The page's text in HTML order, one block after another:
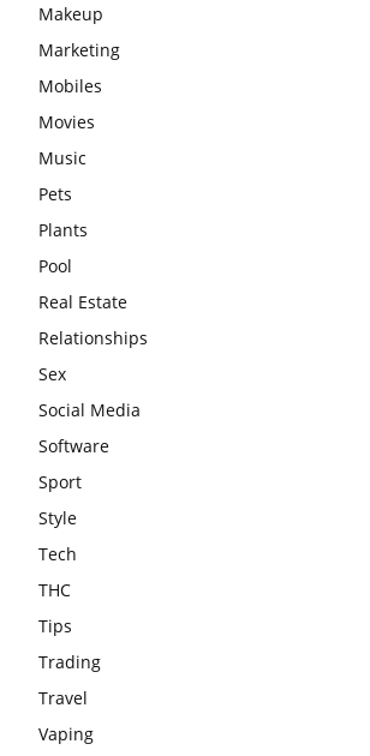
Makeup
Marketing
Mobiles
Movies
Music
Pets
Plants
Pool
Real Estate
Relationships
Sex
Social Media
Software
Sport
Style
Tech
THC
Tips
Trading
Travel
Vaping